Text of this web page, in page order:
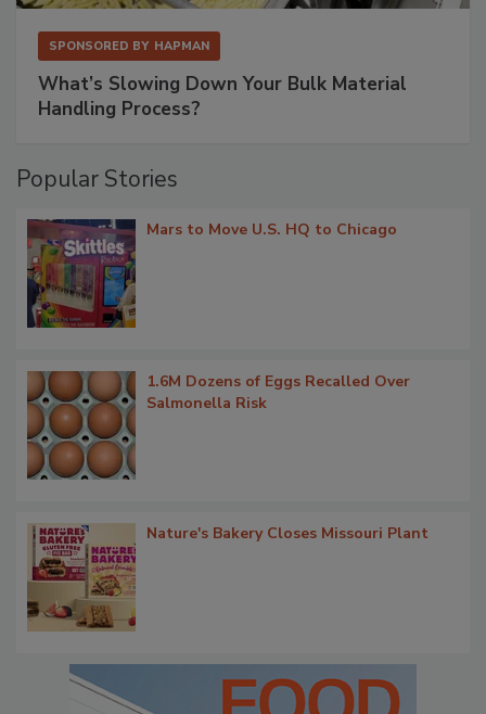
SPONSORED BY HAPMAN
What’s Slowing Down Your Bulk Material
Handling Process?
Popular Stories
Mars to Move U.S. HQ to Chicago
1.6M Dozens of Eggs Recalled Over
Salmonella Risk
Nature's Bakery Closes Missouri Plant